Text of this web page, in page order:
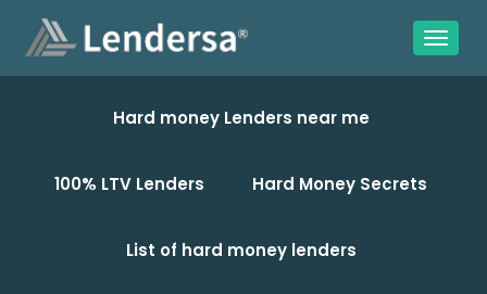
Hard money Lenders near me
100% LTV Lenders Hard Money Secrets
List of hard money lenders